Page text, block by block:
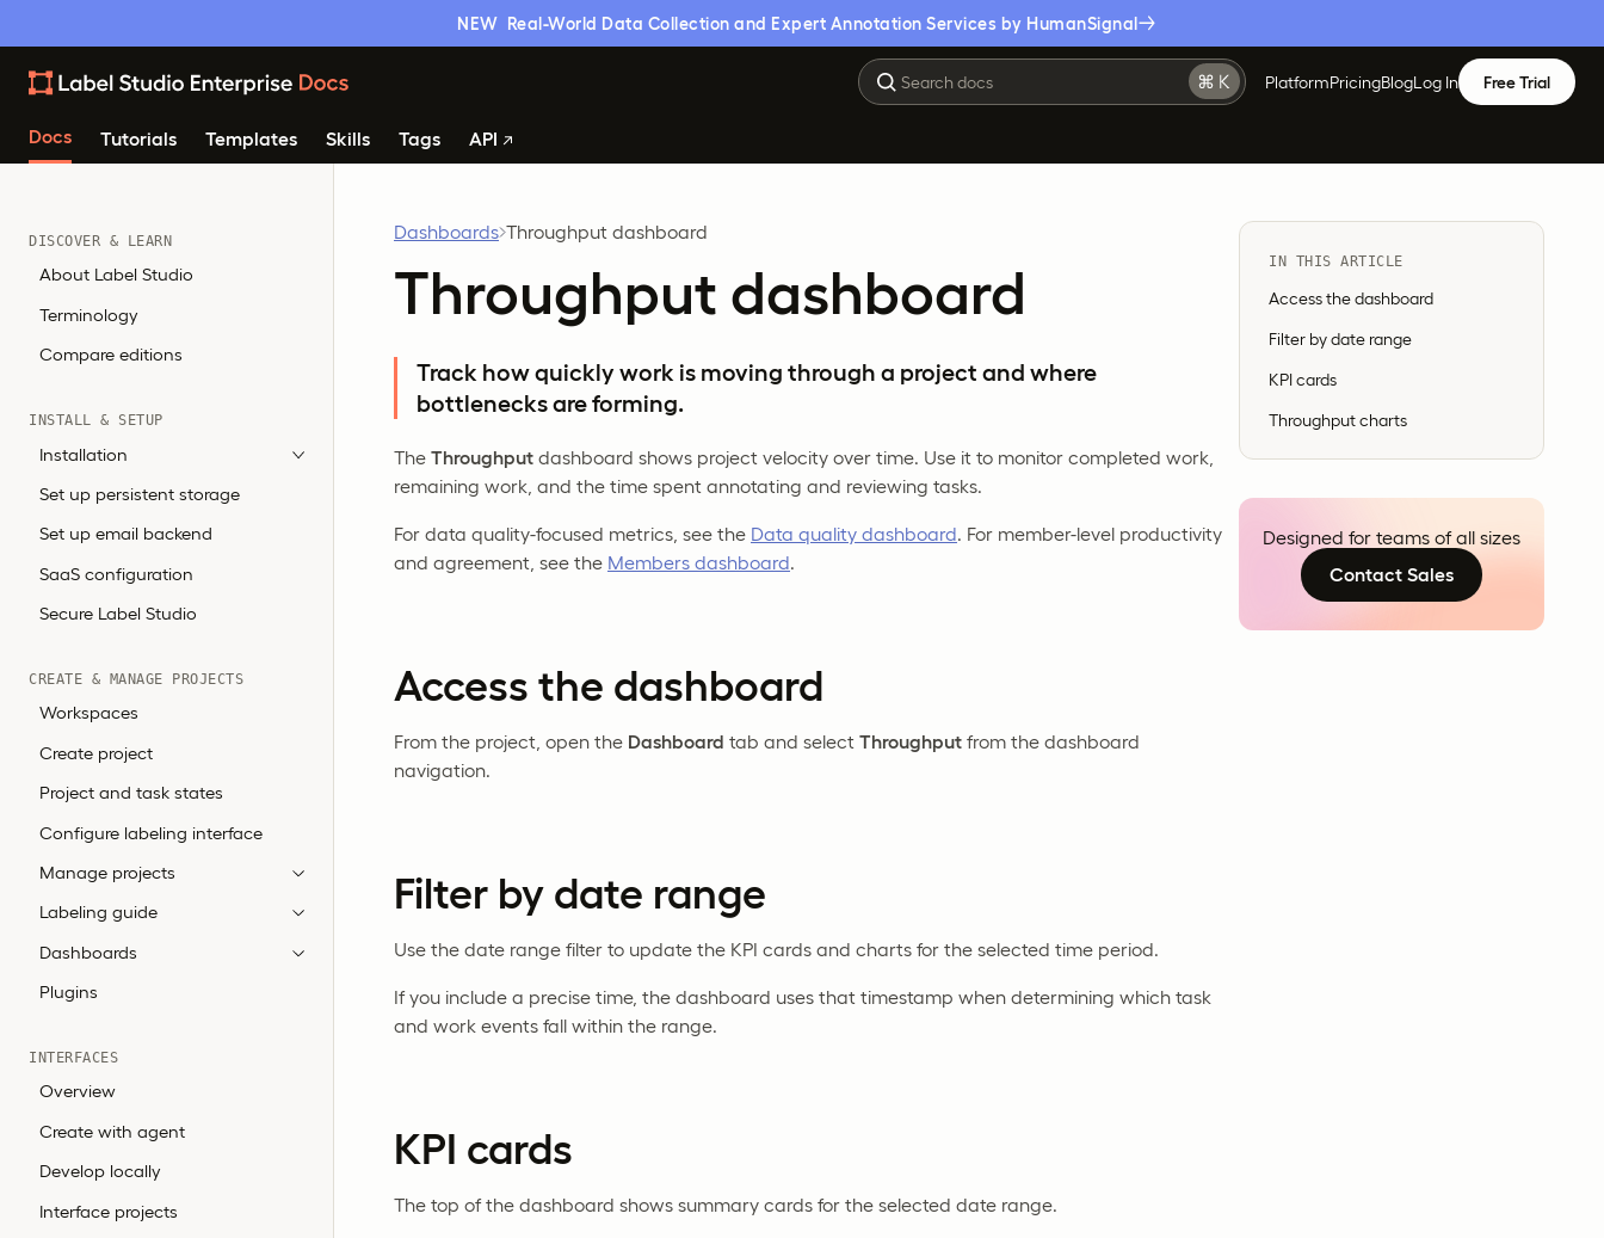
NEW Real-World Data Collection and Expert Annotation Services by HumanSignal
PlatformPricingBlogLog In Free Trial
Docs Tutorials Templates Skills Tags API
DISCOVER & LEARN
About Label Studio
Terminology
Compare editions
INSTALL & SETUP
Installation
Set up persistent storage
Set up email backend
SaaS configuration
Secure Label Studio
CREATE & MANAGE PROJECTS
Workspaces
Create project
Project and task states
Configure labeling interface
Manage projects
Labeling guide
Dashboards
Plugins
INTERFACES
Overview
Create with agent
Develop locally
Interface projects
Dashboards Throughput dashboard
Throughput dashboard
Track how quickly work is moving through a project and where
bottlenecks are forming.
The Throughput dashboard shows project velocity over time. Use it to monitor completed work,
remaining work, and the time spent annotating and reviewing tasks.
For data quality-focused metrics, see the Data quality dashboard. For member-level productivity
and agreement, see the Members dashboard.
Access the dashboard
From the project, open the Dashboard tab and select Throughput from the dashboard
navigation.
Filter by date range
Use the date range filter to update the KPI cards and charts for the selected time period.
If you include a precise time, the dashboard uses that timestamp when determining which task
and work events fall within the range.
KPI cards
The top of the dashboard shows summary cards for the selected date range.
IN THIS ARTICLE
Access the dashboard
Filter by date range
KPI cards
Throughput charts
Designed for teams of all sizes
Contact Sales